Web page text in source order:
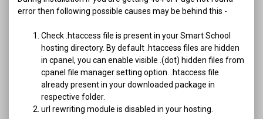
error then following possible causes may be behind this -
Check .htaccess file is present in your Smart School
hosting directory. By default .htaccess files are hidden
in cpanel, you can enable visible .(dot) hidden files from
cpanel file manager setting option. .htaccess file
already present in your downloaded package in
respective folder.
url rewriting module is disabled in your hosting.